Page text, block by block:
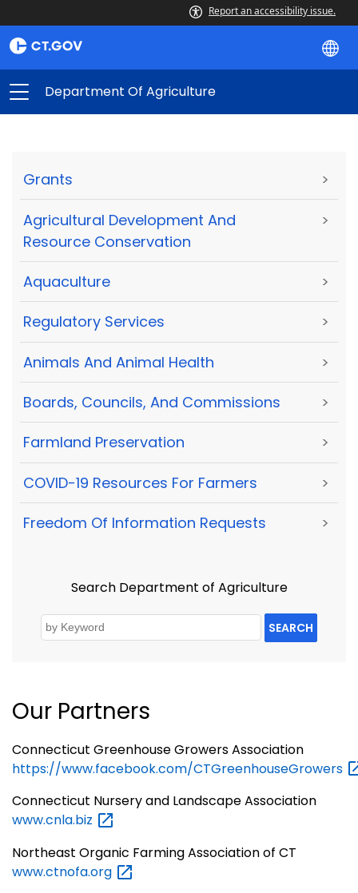
Report an accessibility issue.
Department Of Agriculture
Grants >
Agricultural Development And
Resource Conservation
>
Aquaculture >
Regulatory Services >
Animals And Animal Health >
Boards, Councils, And Commissions >
Farmland Preservation >
COVID-19 Resources For Farmers >
Freedom Of Information Requests >
Search Department of Agriculture
SEARCH
Our Partners
Connecticut Greenhouse Growers Association
https://www.facebook.com/CTGreenhouseGrowers
Connecticut Nursery and Landscape Association
www.cnla.biz
Northeast Organic Farming Association of CT
www.ctnofa.org